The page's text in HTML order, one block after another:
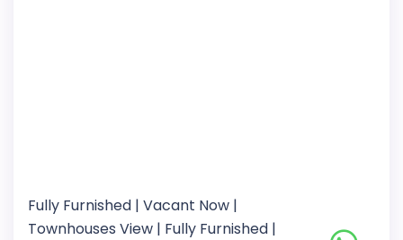
Fully Furnished | Vacant Now |
Townhouses View | Fully Furnished |